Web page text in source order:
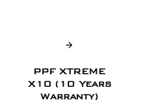
PPF XTREME
X10 (10 Years
Warranty)